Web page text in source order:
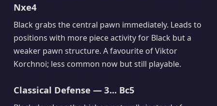
Nxe4
Black grabs the central pawn immediately. Leads to
positions with more piece activity for Black but a
weaker pawn structure. A favourite of Viktor
Korchnoi; less common now but still playable.
Classical Defense — 3... Bc5